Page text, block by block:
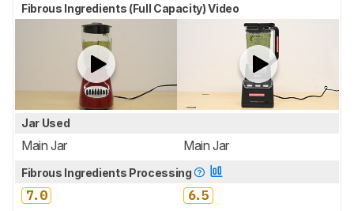
Fibrous Ingredients (Full Capacity) Video
Jar Used
Main Jar Main Jar
Fibrous Ingredients Processing
7.0 6.5